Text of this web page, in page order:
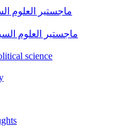
ماجستير العلوم
ماجستير العلوم
science